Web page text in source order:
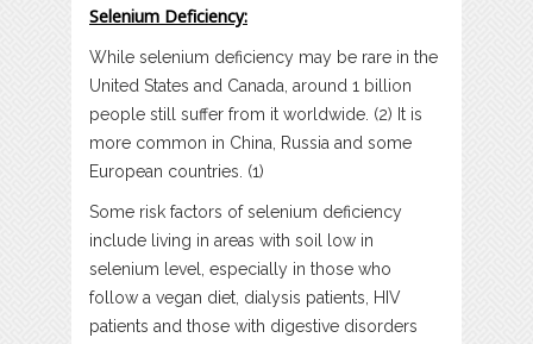
Selenium Deficiency:
While selenium deficiency may be rare in the
United States and Canada, around 1 billion
people still suffer from it worldwide. (2) It is
more common in China, Russia and some
European countries. (1)
Some risk factors of selenium deficiency
include living in areas with soil low in
selenium level, especially in those who
follow a vegan diet, dialysis patients, HIV
patients and those with digestive disorders